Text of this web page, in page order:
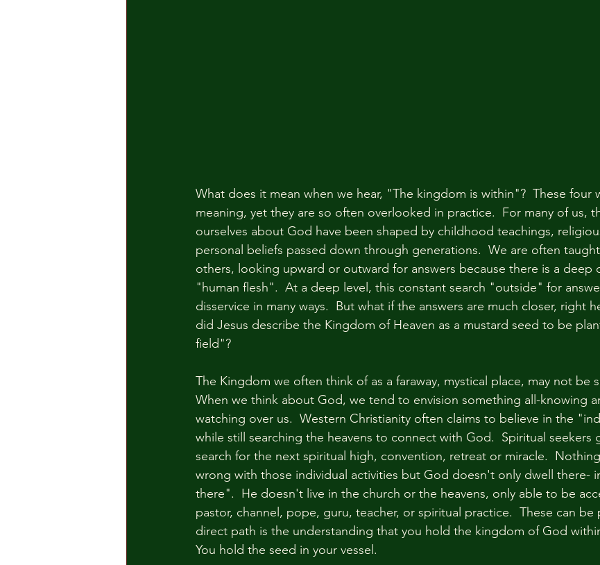
What does it mean when we hear, "The kingdom is within"?  These four
meaning, yet they are so often overlooked in practice.  For many of us,
ourselves about God have been shaped by childhood teachings,
personal beliefs passed down through generations.  We are often
others, looking upward or outward for answers because there is a deep
"human flesh".  At a deep level, this constant search "outside" for
disservice in many ways.  But what if the answers are much closer, right
did Jesus describe the Kingdom of Heaven as a mustard seed to be
field"?
The Kingdom we often think of as a faraway, mystical place, may not be
When we think about God, we tend to envision something all-knowing
watching over us.  Western Christianity often claims to believe in the
while still searching the heavens to connect with God.  Spiritual seekers
search for the next spiritual high, convention, retreat or miracle.
wrong with those individual activities but God doesn't only dwell there-
there".  He doesn't live in the church or the heavens, only able to be
pastor, channel, pope, guru, teacher, or spiritual practice.  These can
direct path is the understanding that you hold the kingdom of God
You hold the seed in your vessel.